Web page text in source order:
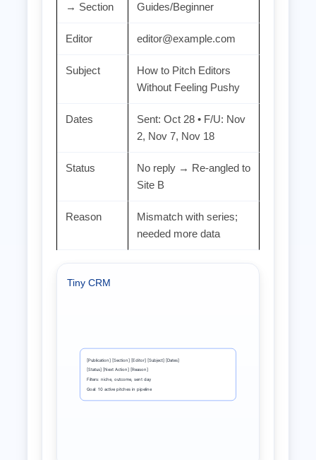
→ Section
Guides/Beginner
Editor editor@example.com
Subject
How to Pitch Editors
Without Feeling Pushy
Dates
Sent: Oct 28 • F/U: Nov
2, Nov 7, Nov 18
Status
No reply → Re‑angled to
Site B
Reason
Mismatch with series;
needed more data
Tiny CRM
[Publication] [Section] [Editor] [Subject] [Dates]
[Status] [Next Action] [Reason]
Filters: niche, outcome, sent day
Goal: 10 active pitches in pipeline